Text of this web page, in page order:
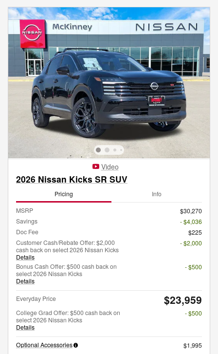
Video
2026 Nissan Kicks SR SUV
Pricing Info
MSRP
$30,270
Savings
- $4,036
Doc Fee
$225
Customer Cash/Rebate Offer: $2,000
cash back on select 2026 Nissan Kicks
Details
- $2,000
Bonus Cash Offer: $500 cash back on
select 2026 Nissan Kicks
Details
- $500
Everyday Price $23,959
College Grad Offer: $500 cash back on
select 2026 Nissan Kicks
Details
- $500
Optional Accessories $1,995